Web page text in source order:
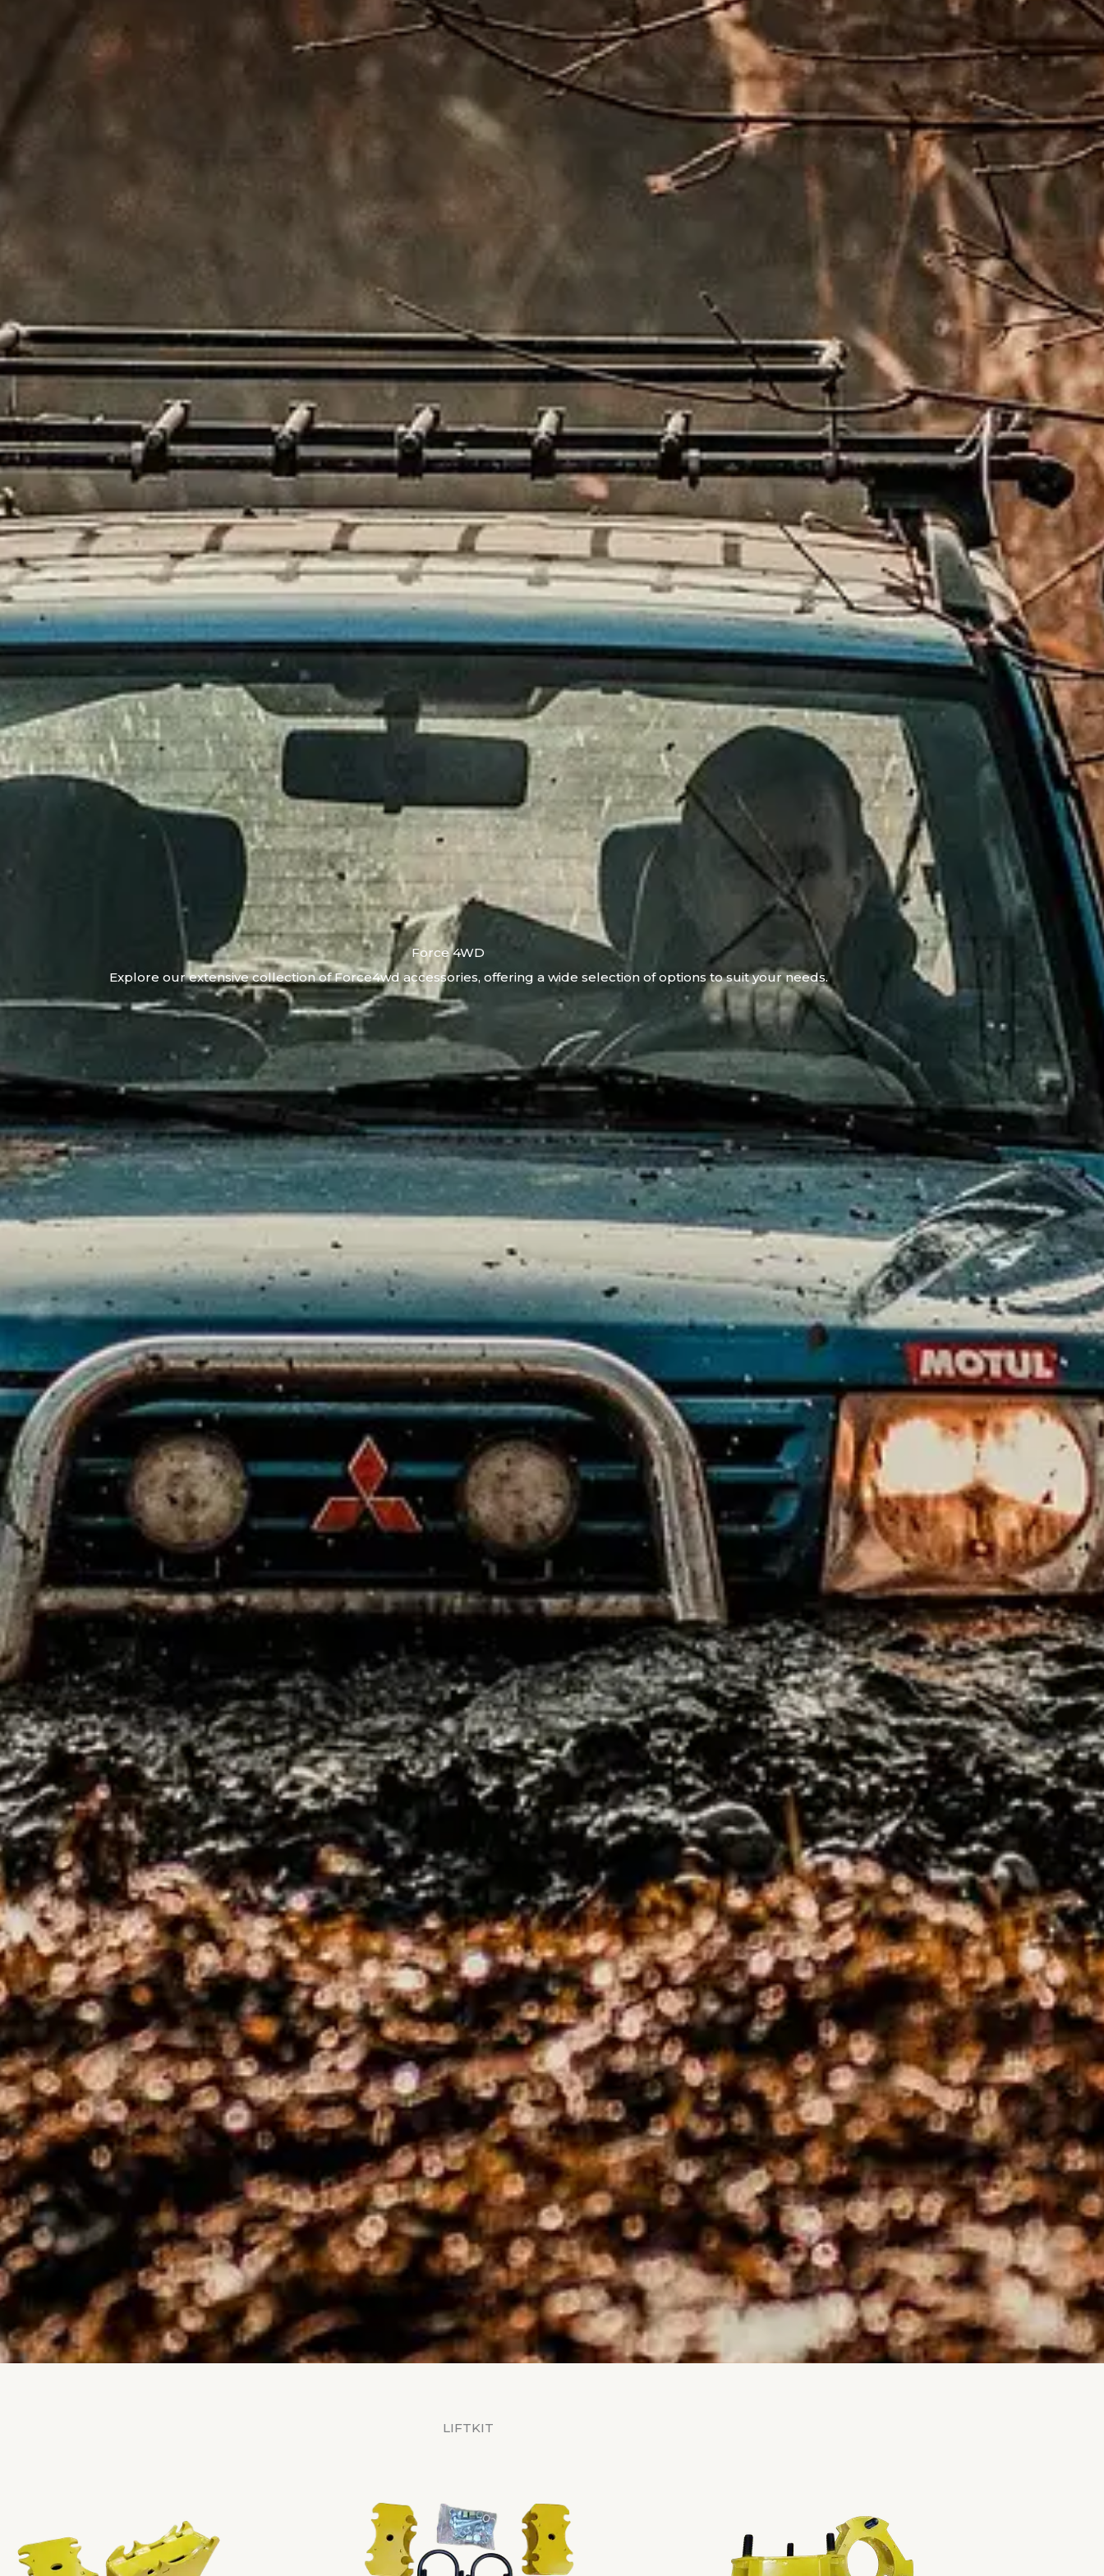
Force 4WD
Explore our extensive collection of Force4wd accessories, offering a wide selection of options to suit your needs.
LIFTKIT